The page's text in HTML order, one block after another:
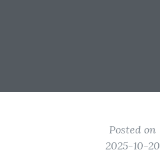
Posted on
2025-10-20